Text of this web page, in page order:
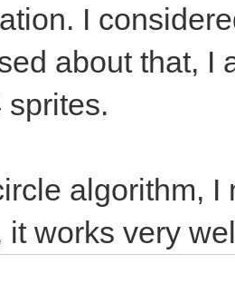
I
about that, I
sprites.
algorithm,
it works very